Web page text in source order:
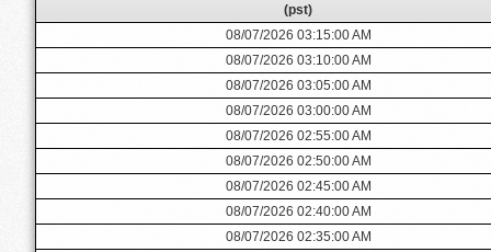
(pst)
08/07/2026 03:15:00 AM
08/07/2026 03:10:00 AM
08/07/2026 03:05:00 AM
08/07/2026 03:00:00 AM
08/07/2026 02:55:00 AM
08/07/2026 02:50:00 AM
08/07/2026 02:45:00 AM
08/07/2026 02:40:00 AM
08/07/2026 02:35:00 AM